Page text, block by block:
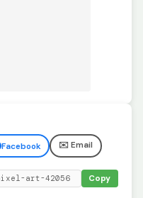
Facebook ✉️ Email
Copy